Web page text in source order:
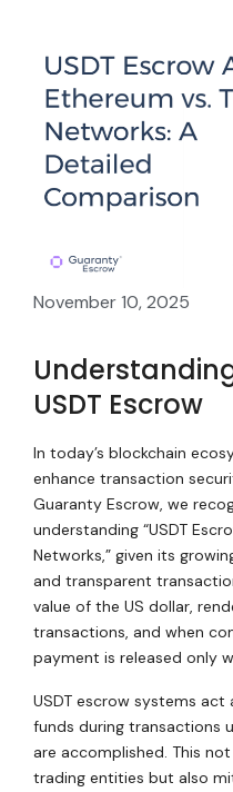
November 10, 2025
USDT Escrow
In today’s blockchain
enhance transaction
Guaranty Escrow, we
understanding “USDT
Networks,” given its
and transparent
value of the US dollar,
transactions, and when
payment is released only
USDT escrow systems act
funds during transactions
are accomplished. This
trading entities but also